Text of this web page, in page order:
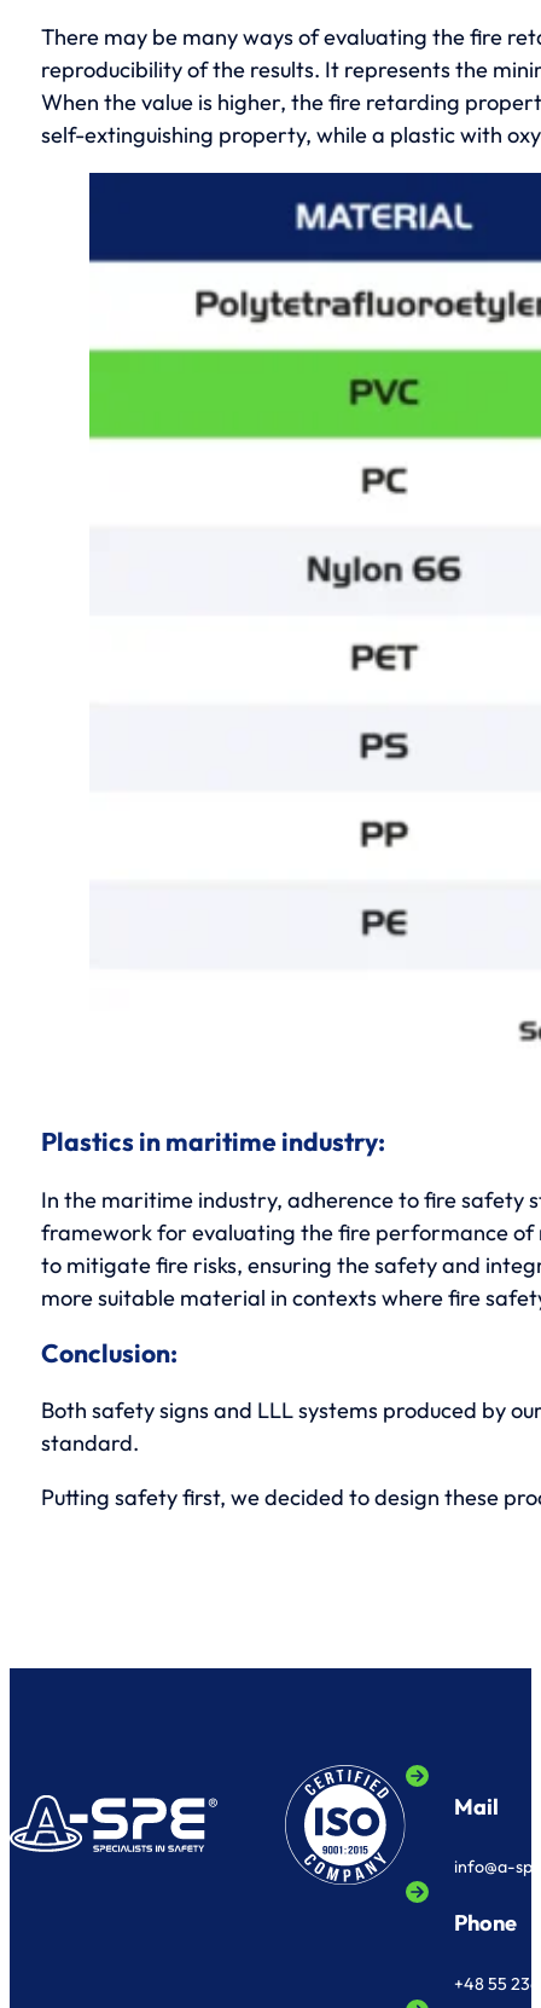
There may be many ways of evaluating the fire
reproducibility of the results. It represents the
When the value is higher, the fire retarding
self-extinguishing property, while a plastic with
Plastics in maritime industry:
In the maritime industry, adherence to fire safety
framework for evaluating the fire performance of
to mitigate fire risks, ensuring the safety and
more suitable material in contexts where fire
Conclusion:
Both safety signs and LLL systems produced by
standard.
Putting safety first, we decided to design these
Mail
info@a-
Phone
+48 55